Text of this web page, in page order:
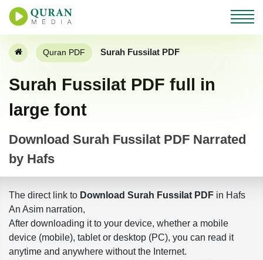
Quran PDF Surah Fussilat PDF
Surah Fussilat PDF full in
large font
Download Surah Fussilat PDF Narrated
by Hafs
The direct link to Download Surah Fussilat PDF in Hafs
An Asim narration,
After downloading it to your device, whether a mobile
device (mobile), tablet or desktop (PC), you can read it
anytime and anywhere without the Internet.